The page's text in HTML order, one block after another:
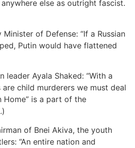
else as outright fascist.
of Defense: “If a Russian
Putin would have flattened
leader Ayala Shaked: “With a
child murderers we must deal
Home” is a part of the
of Bnei Akiva, the youth
“An entire nation and